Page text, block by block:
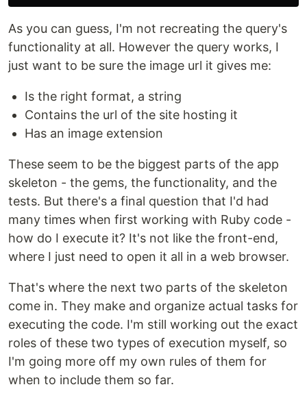
As you can guess, I'm not recreating the query's
functionality at all. However the query works, I
just want to be sure the image url it gives me:
Is the right format, a string
Contains the url of the site hosting it
Has an image extension
These seem to be the biggest parts of the app
skeleton - the gems, the functionality, and the
tests. But there's a final question that I'd had
many times when first working with Ruby code -
how do I execute it? It's not like the front-end,
where I just need to open it all in a web browser.
That's where the next two parts of the skeleton
come in. They make and organize actual tasks for
executing the code. I'm still working out the exact
roles of these two types of execution myself, so
I'm going more off my own rules of them for
when to include them so far.